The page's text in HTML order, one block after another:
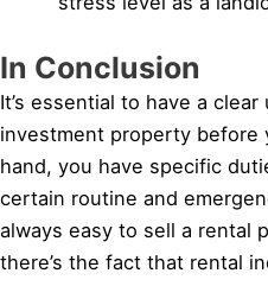
In Conclusion
It’s essential to have a
investment property before
hand, you have specific
certain routine and
always easy to sell a rental
there’s the fact that rental